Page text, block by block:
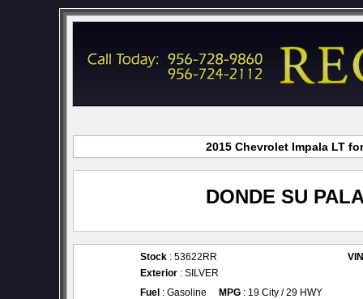
2015 Chevrolet Impala LT
DONDE SU
Stock : 53622RR
VIN
Exterior : SILVER
Fuel : Gasoline MPG : 19 City / 29 HWY